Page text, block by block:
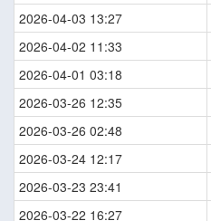
2026-04-03 13:27
2026-04-02 11:33
2026-04-01 03:18
2026-03-26 12:35
2026-03-26 02:48
2026-03-24 12:17
2026-03-23 23:41
2026-03-22 16:27